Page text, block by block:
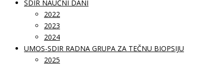
SDIR NAUČNI DANI
2022
2023
2024
UMOS-SDIR RADNA GRUPA ZA TEČNU BIOPSIJU
2025